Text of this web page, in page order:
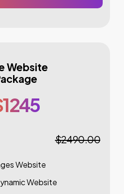
Website
$2490.00
Website
Website